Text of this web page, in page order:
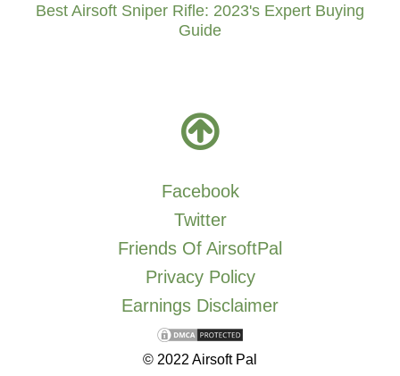
Best Airsoft Sniper Rifle: 2023's Expert Buying
Guide
Facebook
Twitter
Friends Of AirsoftPal
Privacy Policy
Earnings Disclaimer
© 2022 Airsoft Pal